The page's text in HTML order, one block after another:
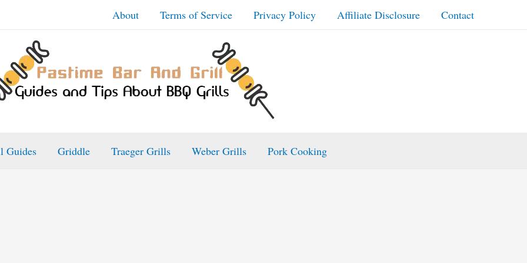
About Terms of Service Privacy Policy Affiliate Disclosure Contact
Guides Griddle Traeger Grills Weber Grills Pork Cooking